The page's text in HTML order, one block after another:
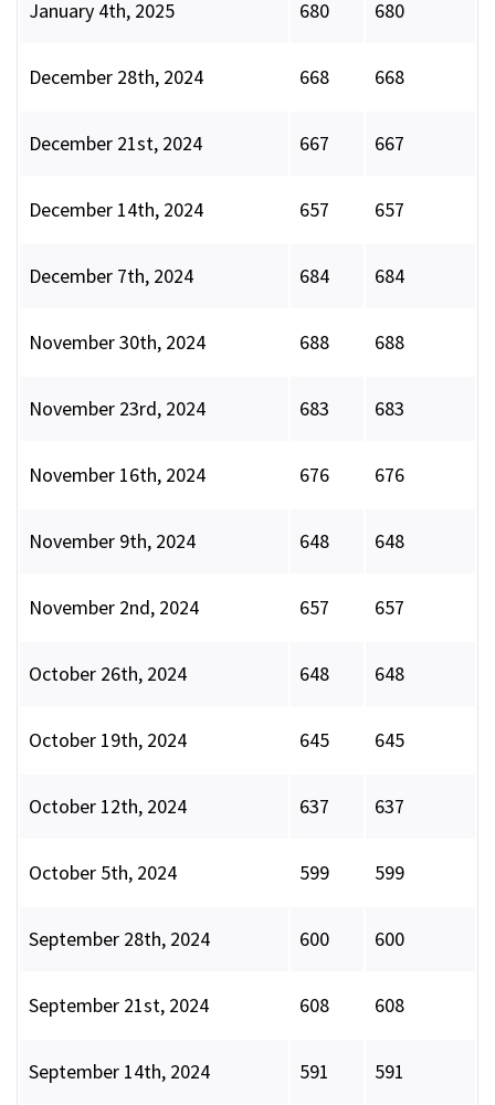
January 4th, 2025 680 680
December 28th, 2024 668 668
December 21st, 2024 667 667
December 14th, 2024 657 657
December 7th, 2024 684 684
November 30th, 2024 688 688
November 23rd, 2024 683 683
November 16th, 2024 676 676
November 9th, 2024 648 648
November 2nd, 2024 657 657
October 26th, 2024 648 648
October 19th, 2024 645 645
October 12th, 2024 637 637
October 5th, 2024 599 599
September 28th, 2024 600 600
September 21st, 2024 608 608
September 14th, 2024 591 591